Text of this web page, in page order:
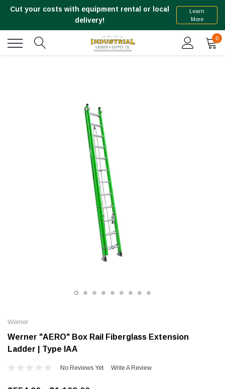
Aluminum Pump Jack
Cut your costs with equipment rental or local
delivery!
Learn
More
0
Werner
Werner "AERO" Box Rail Fiberglass Extension
Ladder | Type IAA
No Reviews Yet Write A Review